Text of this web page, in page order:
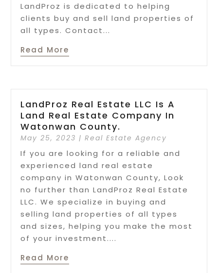
LandProz is dedicated to helping
clients buy and sell land properties of
all types. Contact...
Read More
LandProz Real Estate LLC Is A
Land Real Estate Company In
Watonwan County.
May 25, 2023 |Real Estate Agency
If you are looking for a reliable and
experienced land real estate
company in Watonwan County, Look
no further than LandProz Real Estate
LLC. We specialize in buying and
selling land properties of all types
and sizes, helping you make the most
of your investment....
Read More